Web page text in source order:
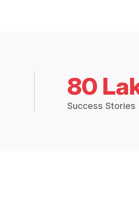
80
Success Stories